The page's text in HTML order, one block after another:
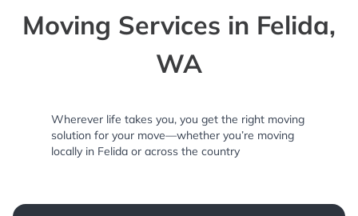
Moving Services in Felida,
WA
Wherever life takes you, you get the right moving
solution for your move—whether you’re moving
locally in Felida or across the country